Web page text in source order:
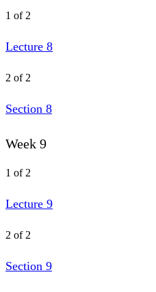
1 of 2
Lecture 8
2 of 2
Section 8
Week 9
1 of 2
Lecture 9
2 of 2
Section 9